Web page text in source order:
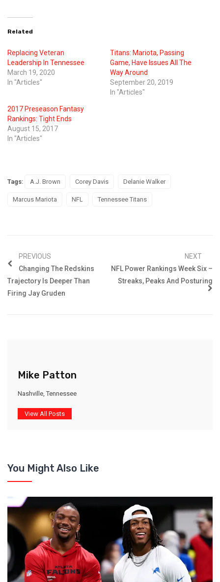
Related
Replacing Veteran
Leadership In Tennessee
March 19, 2020
In "Articles"
Titans: Mariota, Passing
Game, Have Issues All The
Way Around
September 20, 2019
In "Articles"
2017 Preseason Fantasy
Rankings: Tight Ends
August 15, 2017
In "Articles"
Tags: A.J. Brown Corey Davis Delanie Walker
Marcus Mariota NFL Tennessee Titans
PREVIOUS
Changing The Redskins
Trajectory Is Deeper Than
Firing Jay Gruden
NEXT
NFL Power Rankings Week Six –
Streaks, Peaks And Posturing
Mike Patton
Nashville, Tennessee
View All Posts
You Might Also Like